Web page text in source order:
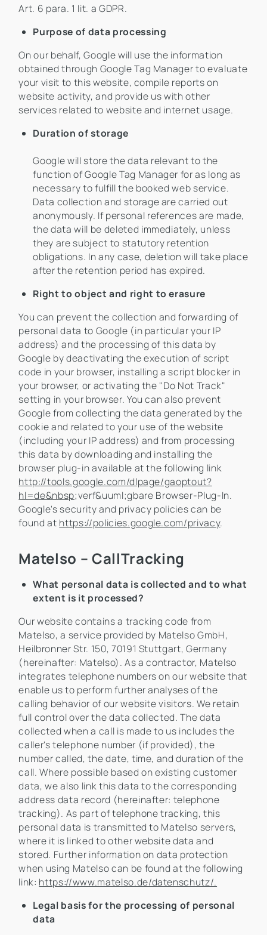
Art. 6 para. 1 lit. a GDPR.
Purpose of data processing
On our behalf, Google will use the information
obtained through Google Tag Manager to evaluate
your visit to this website, compile reports on
website activity, and provide us with other
services related to website and internet usage.
Duration of storage
Google will store the data relevant to the
function of Google Tag Manager for as long as
necessary to fulfill the booked web service.
Data collection and storage are carried out
anonymously. If personal references are made,
the data will be deleted immediately, unless
they are subject to statutory retention
obligations. In any case, deletion will take place
after the retention period has expired.
Right to object and right to erasure
You can prevent the collection and forwarding of
personal data to Google (in particular your IP
address) and the processing of this data by
Google by deactivating the execution of script
code in your browser, installing a script blocker in
your browser, or activating the "Do Not Track"
setting in your browser. You can also prevent
Google from collecting the data generated by the
cookie and related to your use of the website
(including your IP address) and from processing
this data by downloading and installing the
browser plug-in available at the following link
http://tools.google.com/dlpage/gaoptout?
hl=de&nbsp;verf&uuml;gbare Browser-Plug-In.
Google's security and privacy policies can be
found at https://policies.google.com/privacy.
Matelso – CallTracking
What personal data is collected and to what
extent is it processed?
Our website contains a tracking code from
Matelso, a service provided by Matelso GmbH,
Heilbronner Str. 150, 70191 Stuttgart, Germany
(hereinafter: Matelso). As a contractor, Matelso
integrates telephone numbers on our website that
enable us to perform further analyses of the
calling behavior of our website visitors. We retain
full control over the data collected. The data
collected when a call is made to us includes the
caller's telephone number (if provided), the
number called, the date, time, and duration of the
call. Where possible based on existing customer
data, we also link this data to the corresponding
address data record (hereinafter: telephone
tracking). As part of telephone tracking, this
personal data is transmitted to Matelso servers,
where it is linked to other website data and
stored. Further information on data protection
when using Matelso can be found at the following
link: https://www.matelso.de/datenschutz/.
Legal basis for the processing of personal
data